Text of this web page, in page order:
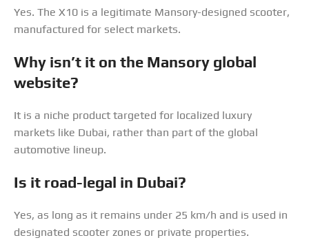
Yes. The X10 is a legitimate Mansory-designed scooter,
manufactured for select markets.
Why isn’t it on the Mansory global
website?
It is a niche product targeted for localized luxury
markets like Dubai, rather than part of the global
automotive lineup.
Is it road-legal in Dubai?
Yes, as long as it remains under 25 km/h and is used in
designated scooter zones or private properties.